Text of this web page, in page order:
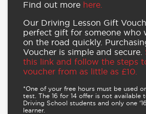
Find out more here.
Our Driving Lesson Gift
perfect gift for someone who
on the road quickly.
Voucher is simple and secure.
this link and follow the steps
voucher from as little as £10.
*One of your free hours must be used
test. The 16 for 14 offer is not available
Driving School students and only one
learner.